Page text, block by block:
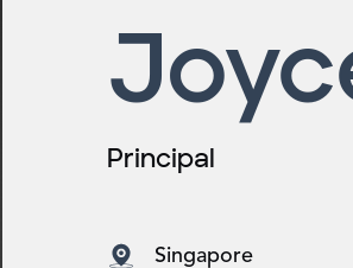
Principal
Singapore